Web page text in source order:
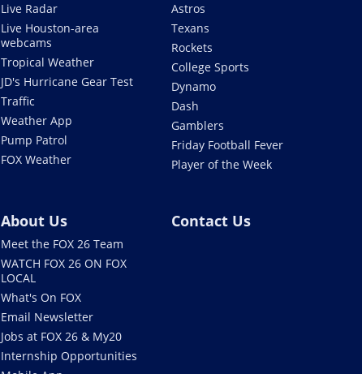
Live Radar
Live Houston-area
webcams
Tropical Weather
JD's Hurricane Gear Test
Traffic
Weather App
Pump Patrol
FOX Weather
Astros
Texans
Rockets
College Sports
Dynamo
Dash
Gamblers
Friday Football Fever
Player of the Week
About Us
Meet the FOX 26 Team
WATCH FOX 26 ON FOX
LOCAL
What's On FOX
Email Newsletter
Jobs at FOX 26 & My20
Internship Opportunities
Contact Us